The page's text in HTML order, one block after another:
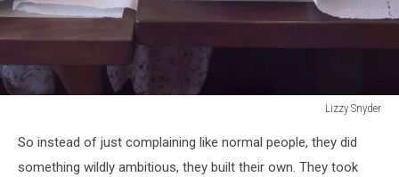
Lizzy Snyder
SnyderSo instead of just complaining like normal people, they did
something wildly ambitious, they built their own. They took